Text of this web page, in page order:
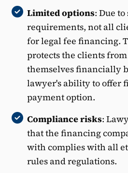
Limited options: Due
requirements, not all
for legal fee financing.
protects the clients
themselves financially
lawyer's ability to offer
payment option.
Compliance risks:
that the financing
with complies with all
rules and regulations.